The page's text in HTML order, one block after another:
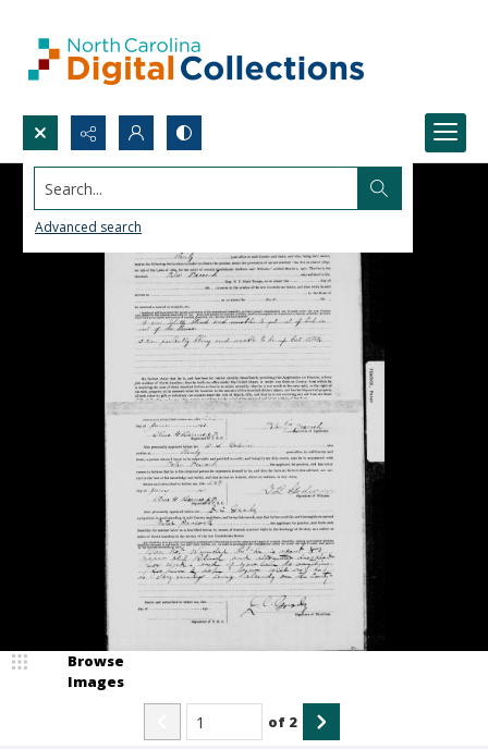
Search...
Advanced search
Browse
Images
of 2